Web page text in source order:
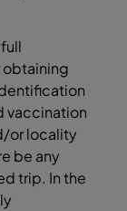
vaccination
or locality
be any
trip. In the